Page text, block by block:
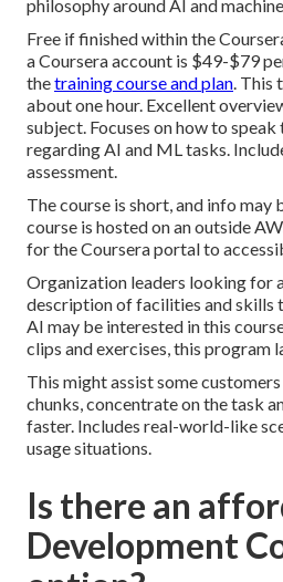
philosophy around AI and
Free if finished within the
a Coursera account is $49-$79
thetraining course and plan. This
about one hour. Excellent
subject. Focuses on how to
regarding AI and ML tasks.
assessment.
The course is short, and info may
course is hosted on an outside
for the Coursera portal to
Organization leaders looking for
description of facilities and skills
AI may be interested in this
clips and exercises, this program
This might assist some
chunks, concentrate on the task
faster. Includes real-world-like
usage situations.
Is there an
Development